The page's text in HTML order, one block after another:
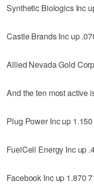
Synthetic Biologics Inc
Castle Brands Inc up
Allied Nevada Gold
And the ten most active
Plug Power Inc up
FuelCell Energy Inc up
Facebook Inc up 1.870